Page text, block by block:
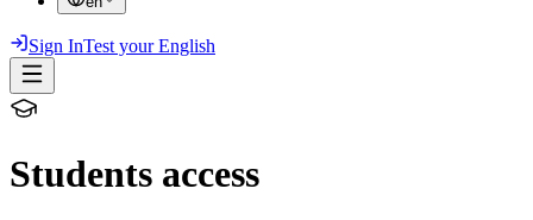
Sign InTest your English
Students access